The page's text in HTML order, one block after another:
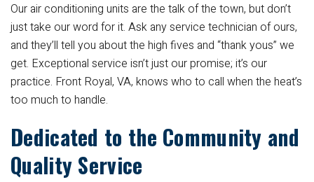
Our air conditioning units are the talk of the town, but don’t
just take our word for it. Ask any service technician of ours,
and they’ll tell you about the high fives and “thank yous” we
get. Exceptional service isn’t just our promise; it’s our
practice. Front Royal, VA, knows who to call when the heat’s
too much to handle.
Dedicated to the Community and
Quality Service